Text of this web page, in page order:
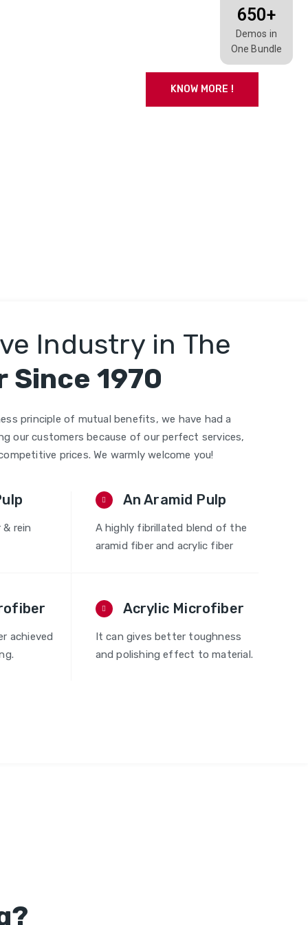
KNOW MORE !
Industry in The
Since 1970
principle of mutual benefits, we have had a
our customers because of our perfect services,
prices. We warmly welcome you!
rein
An Aramid Pulp
A highly fibrillated blend of the
aramid fiber and acrylic fiber
achieved
Acrylic Microfiber
It can gives better toughness
and polishing effect to material.
650+
Demos in
One Bundle